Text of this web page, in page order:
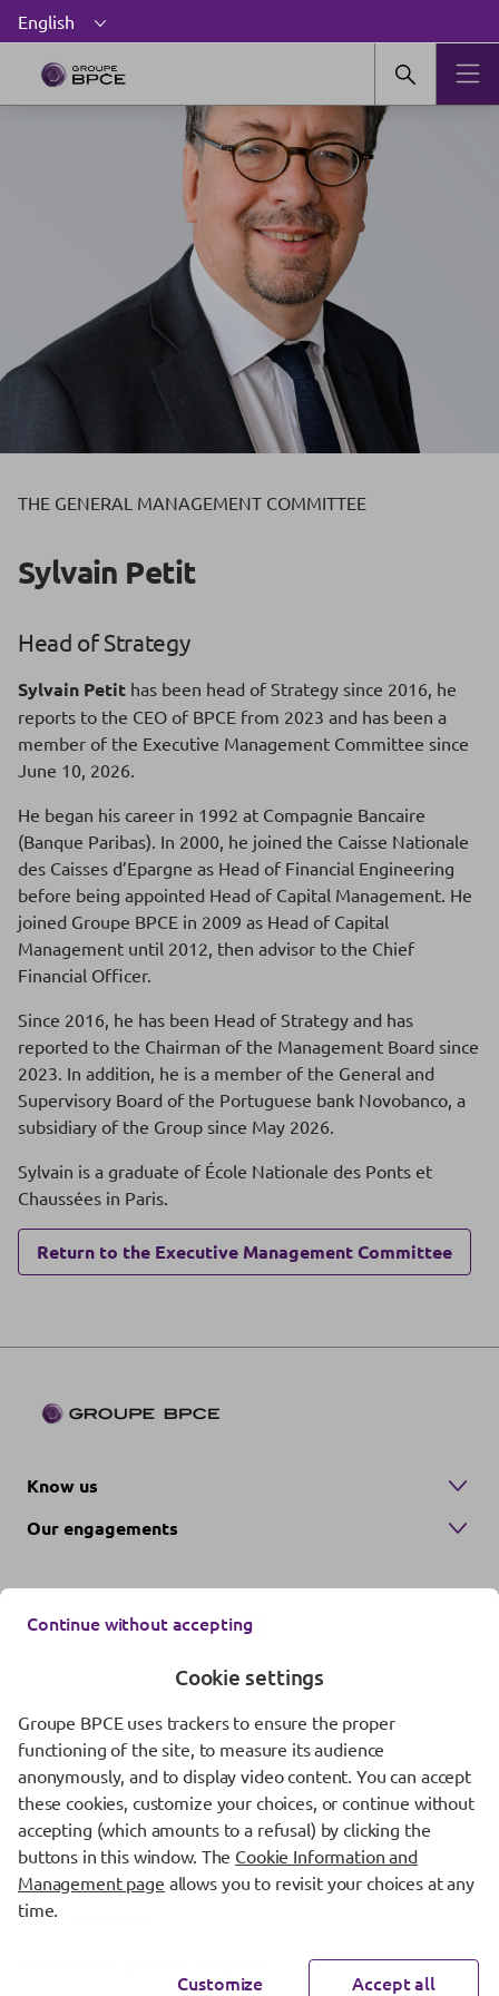
THE GENERAL MANAGEMENT COMMITTEE
Sylvain Petit
Head of Strategy
Sylvain Petit has been head of Strategy since 2016, he
reports to the CEO of BPCE from 2023 and has been a
member of the Executive Management Committee since
June 10, 2026.
He began his career in 1992 at Compagnie Bancaire
(Banque Paribas). In 2000, he joined the Caisse Nationale
des Caisses d’Epargne as Head of Financial Engineering
before being appointed Head of Capital Management. He
joined Groupe BPCE in 2009 as Head of Capital
Management until 2012, then advisor to the Chief
Financial Officer.
Since 2016, he has been Head of Strategy and has
reported to the Chairman of the Management Board since
2023. In addition, he is a member of the General and
Supervisory Board of the Portuguese bank Novobanco, a
subsidiary of the Group since May 2026.
Sylvain is a graduate of École Nationale des Ponts et
Chaussées in Paris.
Return to the Executive Management Committee
Know us
Our engagements
Contact us
Regulatory information
Protection of personal data
Cookie management
Fraud Awareness
Continue without accepting
Cookie settings
Groupe BPCE uses trackers to ensure the proper
functioning of the site, to measure its audience
anonymously, and to display video content. You can accept
these cookies, customize your choices, or continue without
accepting (which amounts to a refusal) by clicking the
buttons in this window. The Cookie Information and
Management page allows you to revisit your choices at any
time.
Customize Accept all